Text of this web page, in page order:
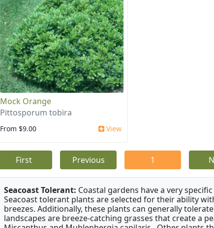
Mock Orange
Pittosporum tobira
From $9.00 View
First Previous 1
Seacoast Tolerant: Coastal gardens have a very
Seacoast tolerant plants are selected for their ability
breezes. Additionally, these plants can generally
landscapes are breeze-catching grasses that create a